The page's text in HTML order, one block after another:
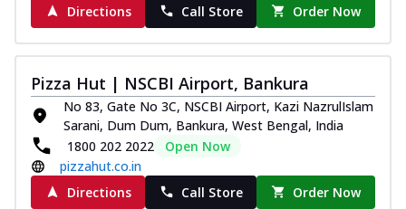
Directions
Call Store Order Now
Pizza Hut | NSCBI Airport, Bankura
No 83, Gate No 3C, NSCBI Airport, Kazi NazrulIslam
Sarani, Dum Dum, Bankura, West Bengal, India
1800 202 2022
Open Now
pizzahut.co.in
Directions
Call Store Order Now